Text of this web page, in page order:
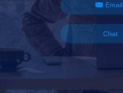
Email
Chat